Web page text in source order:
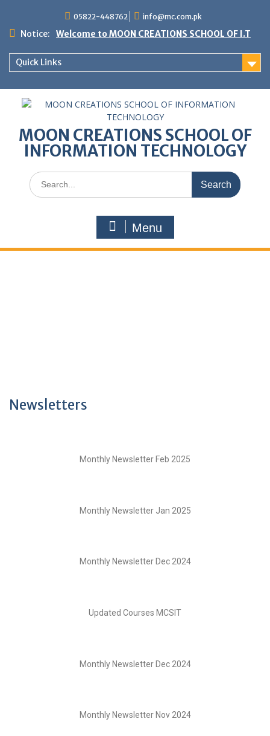
05822-448762 info@mc.com.pk
Notice: Welcome to MOON CREATIONS SCHOOL OF I.T
Quick Links
MOON CREATIONS SCHOOL OF
INFORMATION TECHNOLOGY
Menu
Newsletters
Monthly Newsletter Feb 2025
Monthly Newsletter Jan 2025
Monthly Newsletter Dec 2024
Updated Courses MCSIT
Monthly Newsletter Dec 2024
Monthly Newsletter Nov 2024